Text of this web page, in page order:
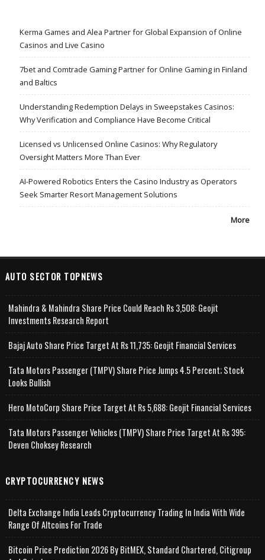
Kerma Games and Alea Partner for Global Expansion of Online
Casinos and Live Casino
7bet and Comtrade Gaming Partner for Online Gaming in Finland
and Baltics
Understanding Redemption Delays in Sweepstakes Casinos:
Why Verification and Compliance Have Become Critical
Licensed vs Unlicensed Online Casinos: Why Regulatory
Oversight Matters More Than Ever
AI-Powered Robotics Enters the Casino Industry as Operators
Seek Smarter Resort Management Solutions
More
AUTO SECTOR TOPNEWS
Mahindra & Mahindra Share Price Could Reach Rs 3,508: Geojit
Investments Research Report
Bajaj Auto Share Price Target At Rs 11,735: Geojit Financial Services
Tata Motors Passenger (TMPV) Share Price Jumps 4.5 Percent; Stock
Looks Bullish
Hero MotoCorp Share Price Target At Rs 5,688: Geojit Financial Services
Tata Motors Passenger Vehicles (TMPV) Share Price Target At Rs 395:
Deven Choksey Research
CRYPTOCURRENCY NEWS
Delta Exchange India Leads Cryptocurrency Trading In India With Wide
Range Of Altcoins For Trade
Bitcoin Price Prediction 2026 By BitMEX, Standard Chartered, Citigroup